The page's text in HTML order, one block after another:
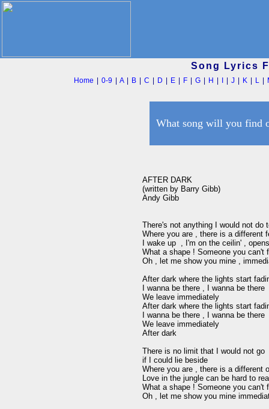
Song Lyrics
Home |0-9 |A| B |C D E F |G H |J K L
What song will you find
AFTER DARK
(written by Barry Gibb)
Andy Gibb
There's not anything I would not do
Where you are , there is a different
I wake up  , I'm on the ceilin' ,
What a shape ! Someone you
Oh , let me show you mine ,
After dark where the lights start
I wanna be there , I wanna be there
We leave immediately
After dark where the lights start
I wanna be there , I wanna be there
We leave immediately
After dark
There is no limit that I would not go
if I could lie beside
Where you are , there is a different
Love in the jungle can be hard to
What a shape ! Someone you can't
Oh , let me show you mine